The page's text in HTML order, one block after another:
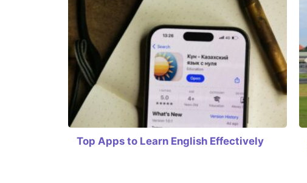
Top Apps to Learn English Effectively